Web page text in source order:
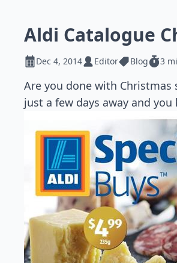
Aldi Catalogue
Dec 4, 2014 Editor Blog 3
Are you done with Christmas
just a few days away and